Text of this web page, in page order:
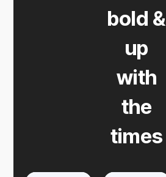
bold &
up
with
the
times